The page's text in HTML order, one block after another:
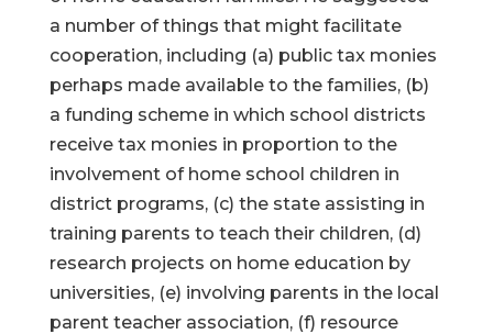
a number of things that might facilitate
cooperation, including (a) public tax monies
perhaps made available to the families, (b)
a funding scheme in which school districts
receive tax monies in proportion to the
involvement of home school children in
district programs, (c) the state assisting in
training parents to teach their children, (d)
research projects on home education by
universities, (e) involving parents in the local
parent teacher association, (f) resource